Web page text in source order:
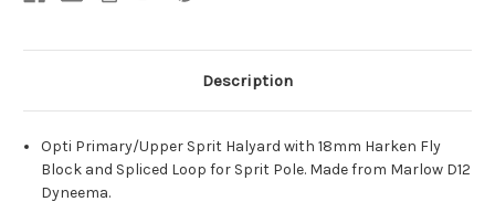
Description
Opti Primary/Upper Sprit Halyard with 18mm Harken Fly
Block and Spliced Loop for Sprit Pole. Made from Marlow D12
Dyneema.